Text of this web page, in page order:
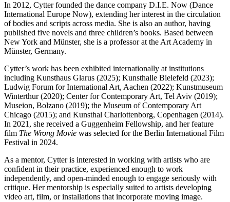
In 2012, Cytter founded the dance company D.I.E. Now (Dance
International Europe Now), extending her interest in the circulation
of bodies and scripts across media. She is also an author, having
published five novels and three children’s books. Based between
New York and Münster, she is a professor at the Art Academy in
Münster, Germany.
Cytter’s work has been exhibited internationally at institutions
including Kunsthaus Glarus (2025); Kunsthalle Bielefeld (2023);
Ludwig Forum for International Art, Aachen (2022); Kunstmuseum
Winterthur (2020); Center for Contemporary Art, Tel Aviv (2019);
Museion, Bolzano (2019); the Museum of Contemporary Art
Chicago (2015); and Kunsthal Charlottenborg, Copenhagen (2014).
In 2021, she received a Guggenheim Fellowship, and her feature
film The Wrong Movie was selected for the Berlin International Film
Festival in 2024.
As a mentor, Cytter is interested in working with artists who are
confident in their practice, experienced enough to work
independently, and open-minded enough to engage seriously with
critique. Her mentorship is especially suited to artists developing
video art, film, or installations that incorporate moving image.